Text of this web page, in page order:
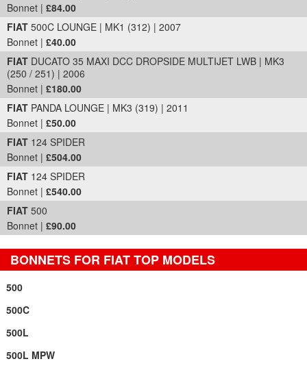
Bonnet | £84.00
FIAT 500C LOUNGE | MK1 (312) | 2007
Bonnet | £40.00
FIAT DUCATO 35 MAXI DCC DROPSIDE MULTIJET LWB | MK3
(250 / 251) | 2006
Bonnet | £180.00
FIAT PANDA LOUNGE | MK3 (319) | 2011
Bonnet | £50.00
FIAT 124 SPIDER
Bonnet | £504.00
FIAT 124 SPIDER
Bonnet | £540.00
FIAT 500
Bonnet | £90.00
BONNETS FOR FIAT TOP MODELS
500
500C
500L
500L MPW